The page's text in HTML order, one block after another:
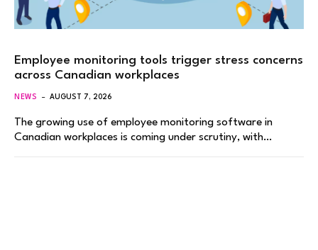
Employee monitoring tools trigger stress concerns
across Canadian workplaces
NEWS AUGUST 7, 2026
The growing use of employee monitoring software in
Canadian workplaces is coming under scrutiny, with…